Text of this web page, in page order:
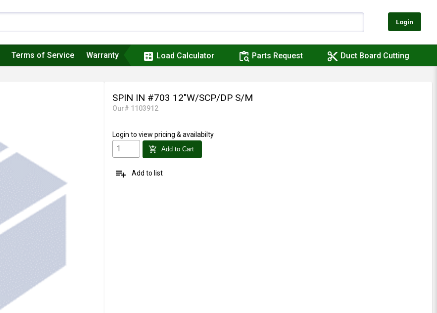
Login
Terms of Service Warranty calculate Load Calculator content_paste_search Parts Request content_cut Duct Board Cutting
SPIN IN #703 12"W/SCP/DP S/M
Our# 1103912
Login to view pricing & availabilty
add_shopping_cart Add to Cart
playlist_add Add to list